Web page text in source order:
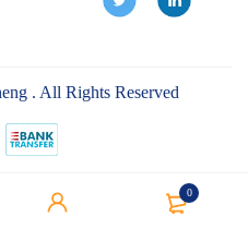
0
. All Rights Reserved